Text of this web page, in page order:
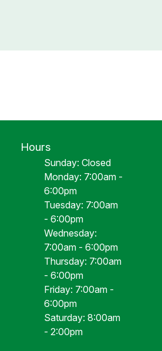
Hours
Sunday: Closed
Monday: 7:00am -
6:00pm
Tuesday: 7:00am
- 6:00pm
Wednesday:
7:00am - 6:00pm
Thursday: 7:00am
- 6:00pm
Friday: 7:00am -
6:00pm
Saturday: 8:00am
- 2:00pm